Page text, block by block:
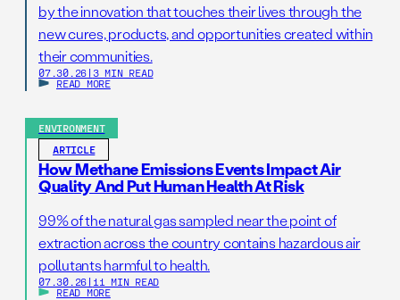
by the innovation that touches their lives through the
new cures, products, and opportunities created within
their communities.
07.30.26 | 3 MIN READ
READ MORE
ENVIRONMENT
ARTICLE
How Methane Emissions Events Impact Air
Quality And Put Human Health At Risk
99% of the natural gas sampled near the point of
extraction across the country contains hazardous air
pollutants harmful to health.
07.30.26 | 11 MIN READ
READ MORE